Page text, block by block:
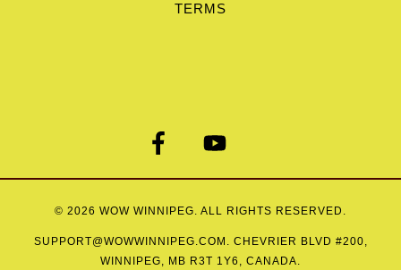
TERMS
© 2026 WOW WINNIPEG. ALL RIGHTS RESERVED.
SUPPORT@WOWWINNIPEG.COM . CHEVRIER BLVD #200,
WINNIPEG, MB R3T 1Y6, CANADA.